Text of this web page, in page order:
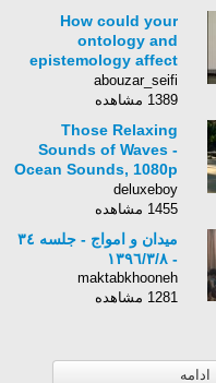
How could your
ontology and
epistemology affect
... -
abouzar_seifi
1389 مشاهده
Those Relaxing
Sounds of Waves -
Ocean Sounds, 1080p
HD Video
deluxeboy
1455 مشاهده
میدان و امواج - جلسه ٣٤
- ١٣٩٦/٣/٨
maktabkhooneh
1281 مشاهده
ادامه